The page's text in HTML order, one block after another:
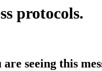
protocols.
seeing this